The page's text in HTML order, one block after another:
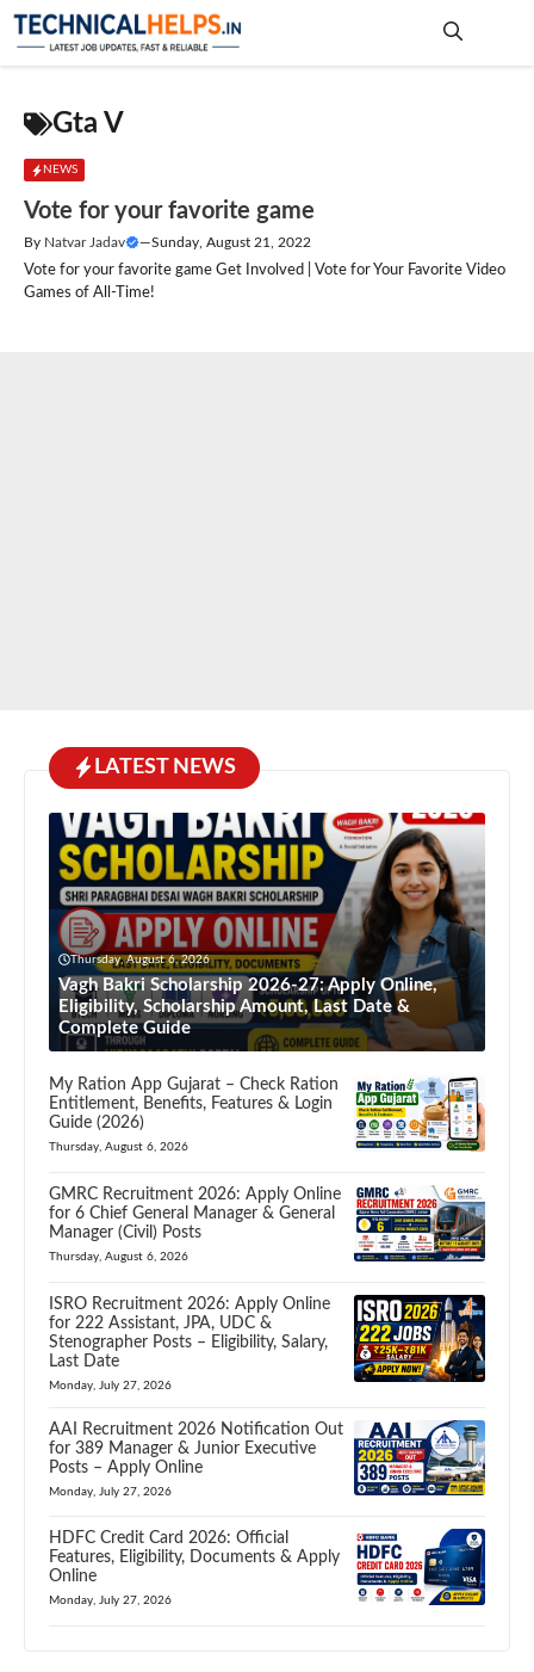
Skip
Gta V
NEWS
Vote for your favorite game
By Natvar Jadav —Sunday, August 21, 2022
Vote for your favorite game Get Involved | Vote for Your Favorite Video
Games of All-Time!
LATEST NEWS
Thursday, August 6, 2026
Vagh Bakri Scholarship 2026-27: Apply Online,
Eligibility, Scholarship Amount, Last Date &
Complete Guide
My Ration App Gujarat – Check Ration
Entitlement, Benefits, Features & Login
Guide (2026)
Thursday, August 6, 2026
GMRC Recruitment 2026: Apply Online
for 6 Chief General Manager & General
Manager (Civil) Posts
Thursday, August 6, 2026
ISRO Recruitment 2026: Apply Online
for 222 Assistant, JPA, UDC &
Stenographer Posts – Eligibility, Salary,
Last Date
Monday, July 27, 2026
AAI Recruitment 2026 Notification Out
for 389 Manager & Junior Executive
Posts – Apply Online
Monday, July 27, 2026
HDFC Credit Card 2026: Official
Features, Eligibility, Documents & Apply
Online
Monday, July 27, 2026